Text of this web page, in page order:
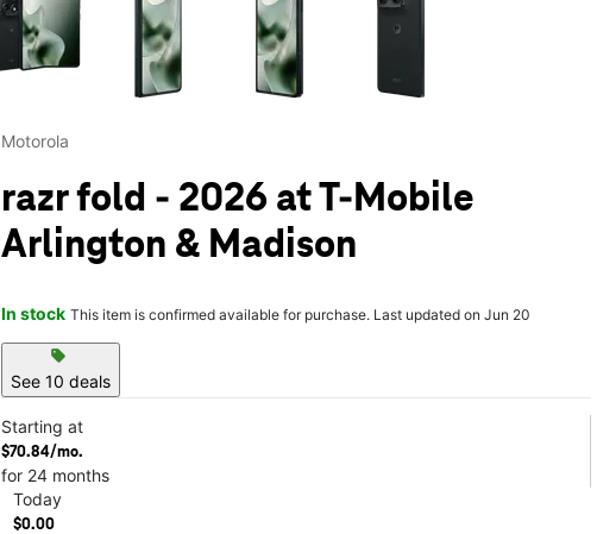
Motorola
razr fold - 2026 at T-Mobile
Arlington & Madison
In stock This item is confirmed available for purchase. Last updated on Jun 20
sell
See 10 deals
Starting at
$70.84/mo.
for 24 months
Today
$0.00